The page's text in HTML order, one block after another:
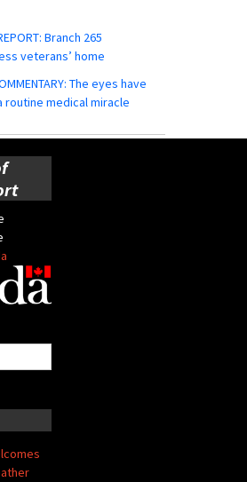
Branch 265
veterans’ home
The eyes have
routine medical miracle